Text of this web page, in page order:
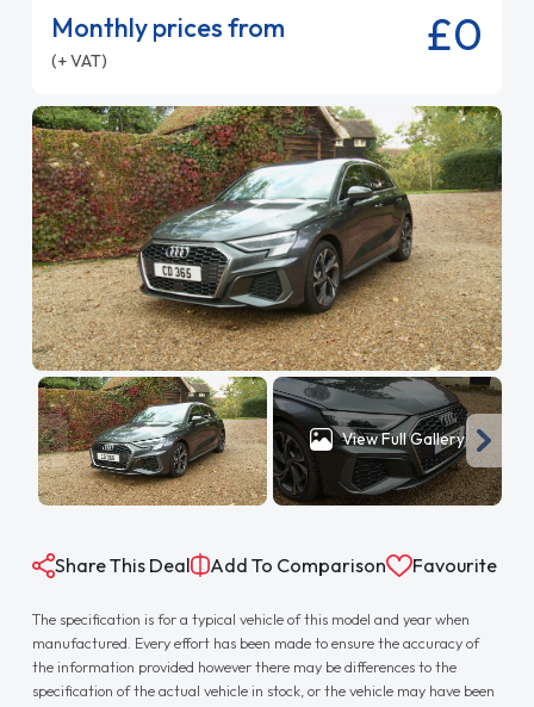
Monthly prices from
(+ VAT) £0
View Full Gallery
Share This Deal Add To Comparison Favourite
The specification is for a typical vehicle of this model and year when
manufactured. Every effort has been made to ensure the accuracy of
the information provided however there may be differences to the
specification of the actual vehicle in stock, or the vehicle may have been